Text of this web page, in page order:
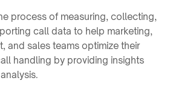
process of measuring, collecting,
call data to help marketing,
and sales teams optimize their
handling by providing insights